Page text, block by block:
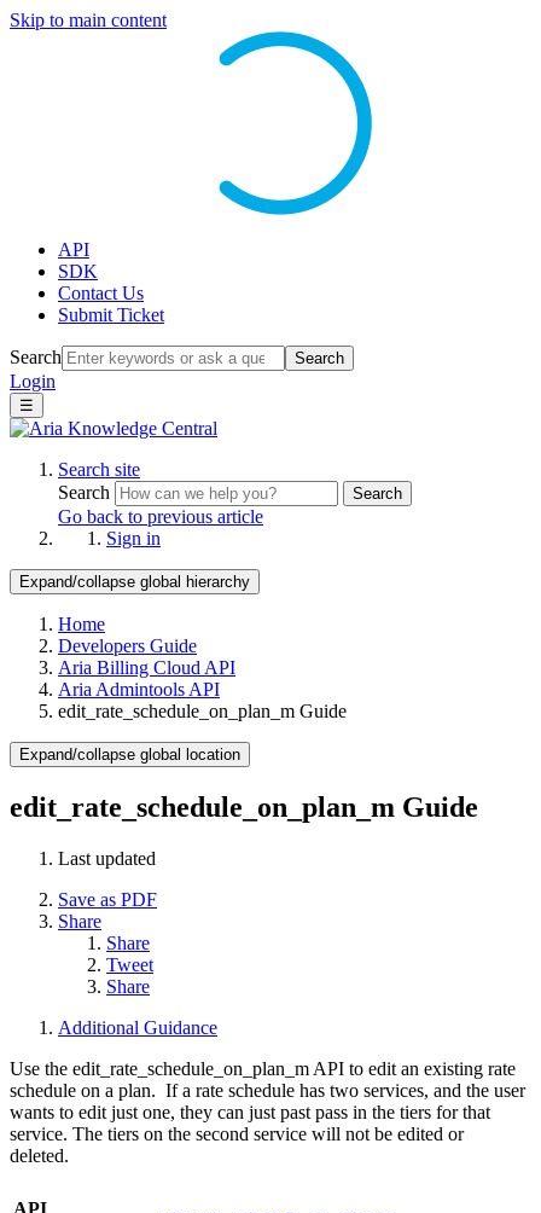
Skip to main content
API
SDK
Contact Us
Submit Ticket
Search Search
Login
☰
Search site
Search
Search
Go back to previous article
Sign in
Expand/collapse global hierarchy
Home
Developers Guide
Aria Billing Cloud API
Aria Admintools API
edit_rate_schedule_on_plan_m Guide
Expand/collapse global location
edit_rate_schedule_on_plan_m Guide
Last updated
Save as PDF
Share
Share
Tweet
Share
Additional Guidance
Use the edit_rate_schedule_on_plan_m API to edit an existing rate
schedule on a plan. If a rate schedule has two services, and the user
wants to edit just one, they can just past pass in the tiers for that
service. The tiers on the second service will not be edited or
deleted.
API